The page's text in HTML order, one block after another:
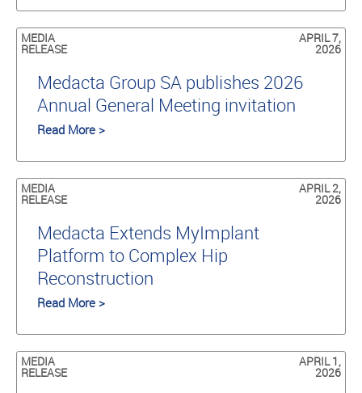
MEDIA
RELEASE
APRIL 7,
2026
Medacta Group SA publishes 2026
Annual General Meeting invitation
Read More >
MEDIA
RELEASE
APRIL 2,
2026
Medacta Extends MyImplant
Platform to Complex Hip
Reconstruction
Read More >
MEDIA
RELEASE
APRIL 1,
2026